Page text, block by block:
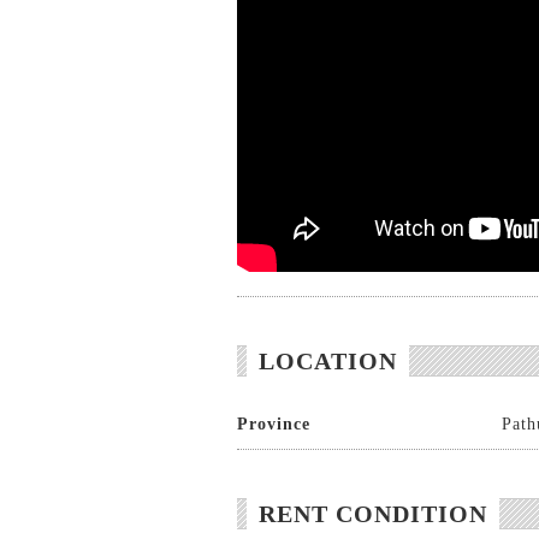
LOCATION
Province
RENT CONDITION